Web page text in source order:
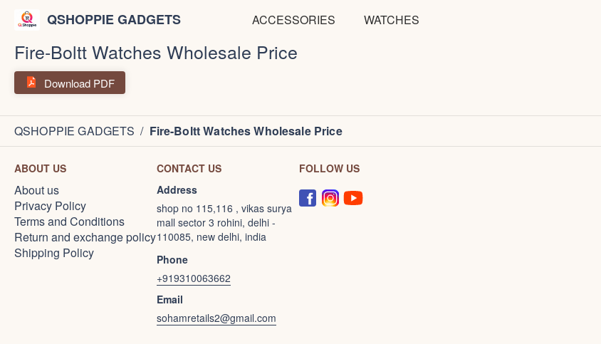
QSHOPPIE GADGETS ACCESSORIES WATCHES
Fire-Boltt Watches Wholesale Price
Download PDF
QSHOPPIE GADGETS / Fire-Boltt Watches Wholesale Price
ABOUT US
About us
Privacy Policy
Terms and Conditions
Return and exchange policy
Shipping Policy
CONTACT US
Address
shop no 115,116 , vikas surya
mall sector 3 rohini, delhi -
110085, new delhi, india
Phone
+919310063662
Email
sohamretails2@gmail.com
FOLLOW US